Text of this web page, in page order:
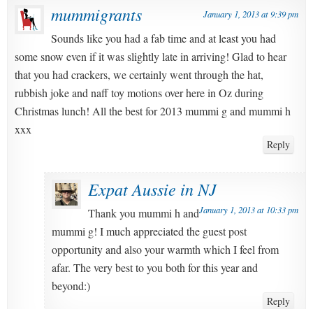
mummigrants January 1, 2013 at 9:39 pm
Sounds like you had a fab time and at least you had
some snow even if it was slightly late in arriving! Glad to hear
that you had crackers, we certainly went through the hat,
rubbish joke and naff toy motions over here in Oz during
Christmas lunch! All the best for 2013 mummi g and mummi h
xxx
Reply
Expat Aussie in NJ
January 1, 2013 at 10:33 pm
Thank you mummi h and
mummi g! I much appreciated the guest post
opportunity and also your warmth which I feel from
afar. The very best to you both for this year and
beyond:)
Reply